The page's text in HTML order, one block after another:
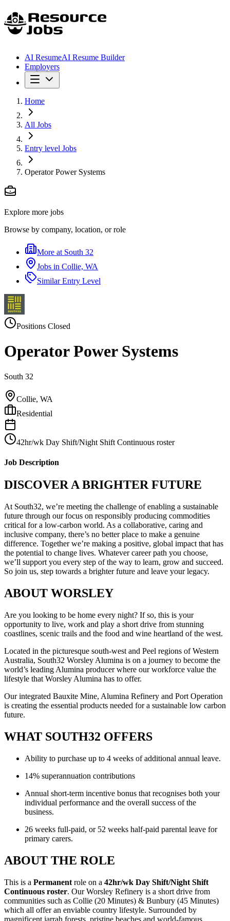
AI ResumeAI Resume Builder
Employers
Home
All Jobs
Entry level Jobs
Operator Power Systems
Explore more jobs
Browse by company, location, or role
More at South 32
Jobs in Collie, WA
SimilarEntry Level
Positions Closed
Operator Power Systems
South 32
Collie, WA
Residential
42hr/wk Day Shift/Night Shift Continuous roster
Job Description
DISCOVER A BRIGHTER FUTURE
At South32, we’re meeting the challenge of enabling a sustainable
future through our focus on responsibly producing commodities
critical for a low-carbon world. As a collaborative, caring and
inclusive company, there’s no better place to make a genuine
difference. Together we’re making a positive, global impact that has
the potential to change lives. Whatever career path you choose,
we’ll support you every step of the way to learn, grow and succeed.
So join us, step towards a brighter future and leave your legacy.
ABOUT WORSLEY
Are you looking to be home every night? If so, this is your
opportunity to live, work and play a short drive from stunning
coastlines, scenic trails and the food and wine heartland of the west.
Located in the picturesque south-west and Peel regions of Western
Australia, South32 Worsley Alumina is on a journey to become the
world’s leading Alumina producer where our workforce value the
lifestyle that Worsley Alumina has to offer.
Our integrated Bauxite Mine, Alumina Refinery and Port Operation
is creating the essential products needed for a sustainable low carbon
future.
WHAT SOUTH32 OFFERS
Ability to purchase up to 4 weeks of additional annual leave.
14% superannuation contributions
Annual short-term incentive bonus that recognises both your
individual performance and the overall success of the
business.
26 weeks full-paid, or 52 weeks half-paid parental leave for
primary carers.
ABOUT THE ROLE
This is a Permanent role on a 42hr/wk Day Shift/Night Shift
Continuous roster. Our Worsley Refinery is a short drive from
communities such as Collie (20 Minutes) & Bunbury (45 Minutes)
which all offer an enviable country lifestyle. Surrounded by
magnificent jarrah forests, pristine beaches and world-famous